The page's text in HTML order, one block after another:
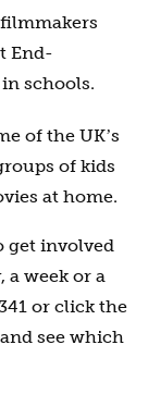
End-
schools.
of the UKʼs
of kids
at home.
get involved
a week or a
or click the
see which